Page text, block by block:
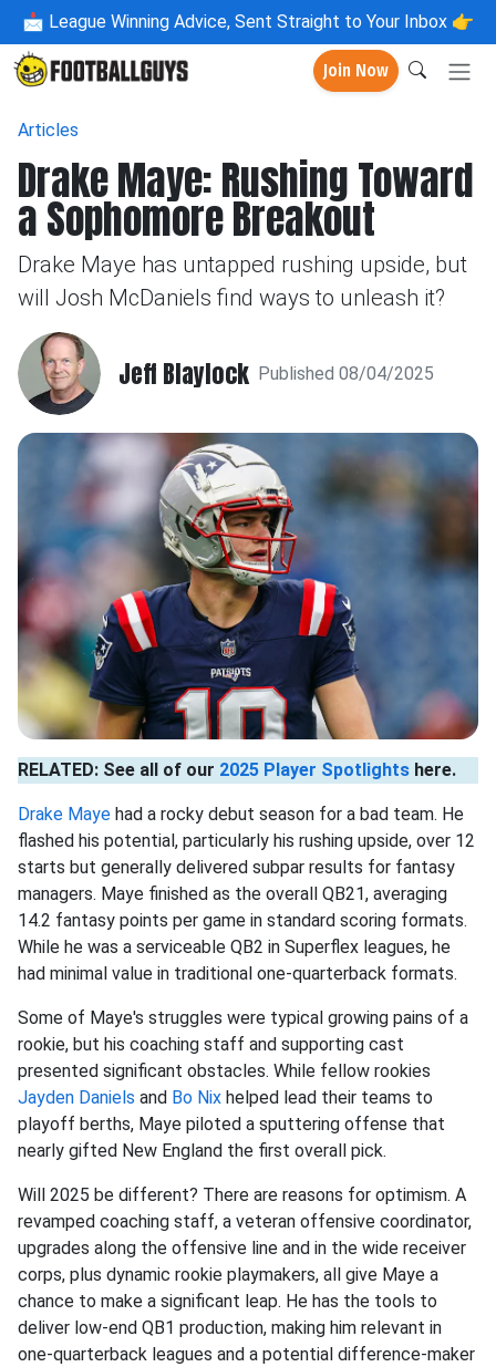
📩 League Winning Advice, Sent Straight to Your Inbox 👉
Join Now
Articles
Drake Maye: Rushing Toward
a Sophomore Breakout
Drake Maye has untapped rushing upside, but
will Josh McDaniels find ways to unleash it?
Jeff Blaylock Published 08/04/2025
RELATED: See all of our 2025 Player Spotlights here.
Drake Maye had a rocky debut season for a bad team. He
flashed his potential, particularly his rushing upside, over 12
starts but generally delivered subpar results for fantasy
managers. Maye finished as the overall QB21, averaging
14.2 fantasy points per game in standard scoring formats.
While he was a serviceable QB2 in Superflex leagues, he
had minimal value in traditional one-quarterback formats.
Some of Maye's struggles were typical growing pains of a
rookie, but his coaching staff and supporting cast
presented significant obstacles. While fellow rookies
Jayden Daniels and Bo Nix helped lead their teams to
playoff berths, Maye piloted a sputtering offense that
nearly gifted New England the first overall pick.
Will 2025 be different? There are reasons for optimism. A
revamped coaching staff, a veteran offensive coordinator,
upgrades along the offensive line and in the wide receiver
corps, plus dynamic rookie playmakers, all give Maye a
chance to make a significant leap. He has the tools to
deliver low-end QB1 production, making him relevant in
one-quarterback leagues and a potential difference-maker